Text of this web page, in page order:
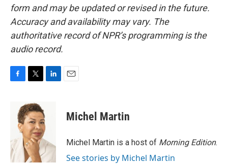
form and may be updated or revised in the future.
Accuracy and availability may vary. The
authoritative record of NPR’s programming is the
audio record.
o
k
i
t
t
e
r
d
I
n
Michel Martin
Michel Martin is a host of Morning Edition.
See stories by Michel Martin